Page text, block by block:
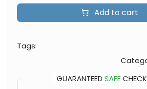
Add to cart
Tags:
GUARANTEED SAFE